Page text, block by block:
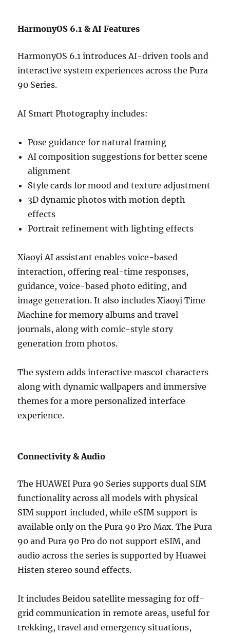
HarmonyOS 6.1 & AI Features
HarmonyOS 6.1 introduces AI-driven tools and
interactive system experiences across the Pura
90 Series.
AI Smart Photography includes:
Pose guidance for natural framing
AI composition suggestions for better scene
alignment
Style cards for mood and texture adjustment
3D dynamic photos with motion depth
effects
Portrait refinement with lighting effects
Xiaoyi AI assistant enables voice-based
interaction, offering real-time responses,
guidance, voice-based photo editing, and
image generation. It also includes Xiaoyi Time
Machine for memory albums and travel
journals, along with comic-style story
generation from photos.
The system adds interactive mascot characters
along with dynamic wallpapers and immersive
themes for a more personalized interface
experience.
Connectivity & Audio
The HUAWEI Pura 90 Series supports dual SIM
functionality across all models with physical
SIM support included, while eSIM support is
available only on the Pura 90 Pro Max. The Pura
90 and Pura 90 Pro do not support eSIM, and
audio across the series is supported by Huawei
Histen stereo sound effects.
It includes Beidou satellite messaging for off-
grid communication in remote areas, useful for
trekking, travel and emergency situations,